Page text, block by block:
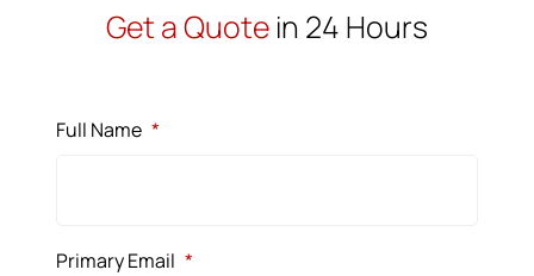
Get a Quote in 24 Hours
Full Name *
Primary Email *